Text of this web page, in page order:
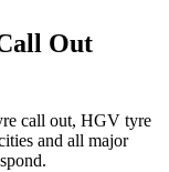
Out
call out, HGV tyre
and all major